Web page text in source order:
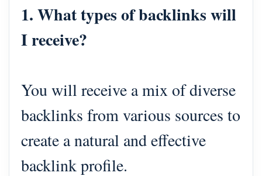
1. What types of backlinks will
I receive?
You will receive a mix of diverse
backlinks from various sources to
create a natural and effective
backlink profile.